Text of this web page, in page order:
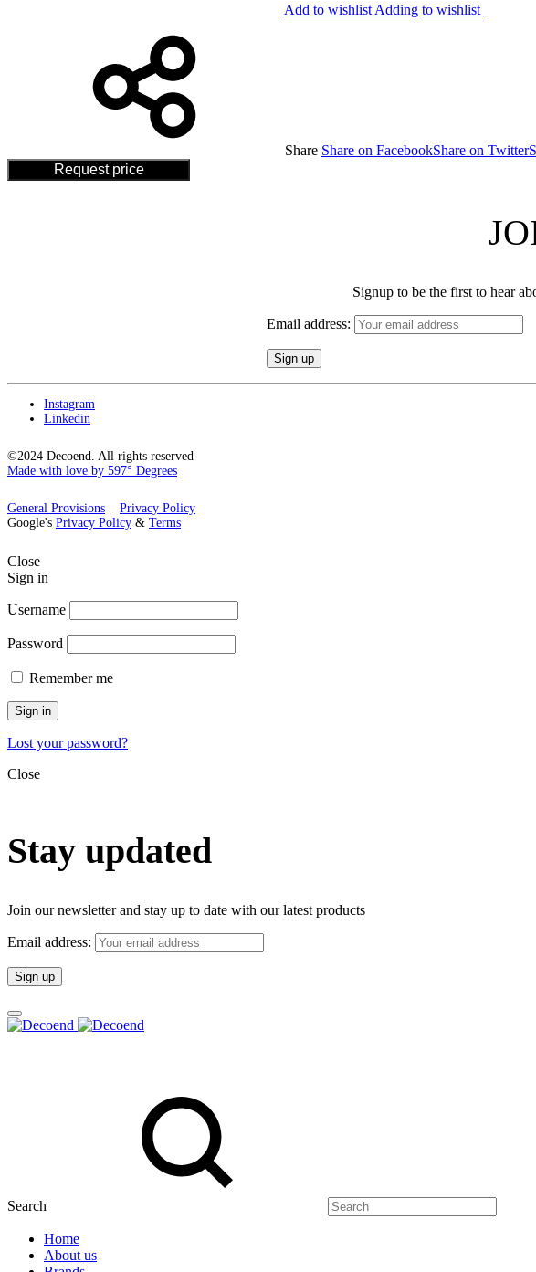
Add to wishlist Adding to wishlist
Share Share on FacebookShare on Twitter
Request price
Signup to be the first to hear
Email address:
Instagram
Linkedin
©2024 Decoend. All rights reserved
Made with love by 597° Degrees
General Provisions
Privacy Policy
Google's Privacy Policy & Terms
Close
Sign in
Username
Password
Remember me
Sign in
Lost your password?
Close
Stay updated
Join our newsletter and stay up to date with our latest products
Email address:
Search
Home
About us